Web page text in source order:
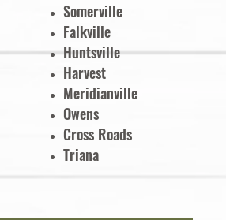
Somerville
Falkville
Huntsville
Harvest
Meridianville
Owens
Cross Roads
Triana